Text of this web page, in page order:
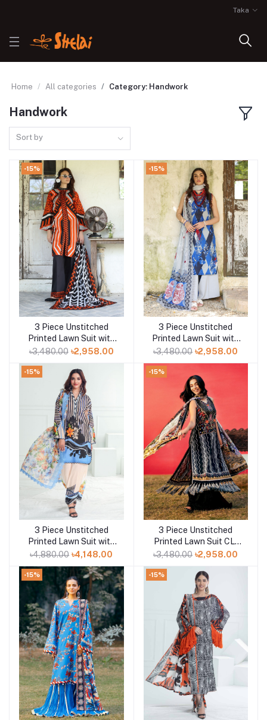
Taka
Home All categories Category: Handwork
Handwork
Sort by
-15%
Add to cart
3 Piece Unstitched
Printed Lawn Suit with
Printed Lawn Dupatta
CL-52430
৳3,480.00 ৳2,958.00
-15%
Add to cart
3 Piece Unstitched
Printed Lawn Suit with
Printed Lawn Dupatta
CL-52429
৳3,480.00 ৳2,958.00
-15%
Add to cart
3 Piece Unstitched
Printed Lawn Suit with
Paper Cotton Dupatta
PC-52002
৳4,880.00 ৳4,148.00
-15%
Add to cart
3 Piece Unstitched
Printed Lawn Suit CL-
52467
৳3,480.00 ৳2,958.00
-15% -15%